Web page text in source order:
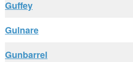
Guffey
Gulnare
Gunbarrel